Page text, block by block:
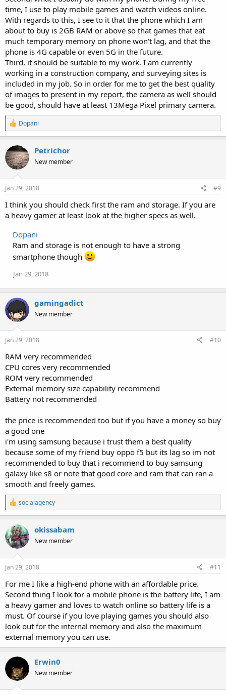
time, I use to play mobile games and watch videos online.
With regards to this, I see to it that the phone which I am
about to buy is 2GB RAM or above so that games that eat
much temporary memory on phone won't lag, and that the
phone is 4G capable or even 5G in the future.
Third, it should be suitable to my work. I am currently
working in a construction company, and surveying sites is
included in my job. So in order for me to get the best quality
of images to present in my report, the camera as well should
be good, should have at least 13Mega Pixel primary camera.
R
e
a
c
t
i
o
n
s
Dopani
Petrichor
New member
Jan 29, 2018 #9
I think you should check first the ram and storage. If you are
a heavy gamer at least look at the higher specs as well.
Dopani
Ram and storage is not enough to have a strong
smartphone though
Jan 29, 2018
gamingadict
New member
Jan 29, 2018 #10
RAM very recommended
CPU cores very recommended
ROM very recommended
External memory size capability recommend
Battery not recommended
the price is recommended too but if you have a money so buy
a good one
i'm using samsung because i trust them a best quality
because some of my friend buy oppo f5 but its lag so im not
recommended to buy that i recommend to buy samsung
galaxy like s8 or note that good core and ram that can ran a
smooth and freely games.
R
e
a
c
t
i
o
n
s
socialagency
okissabam
New member
Jan 29, 2018 #11
For me I like a high-end phone with an affordable price.
Second thing I look for a mobile phone is the battery life, I am
a heavy gamer and loves to watch online so battery life is a
must. Of course if you love playing games you should also
look out for the internal memory and also the maximum
external memory you can use.
Erwin0
New member